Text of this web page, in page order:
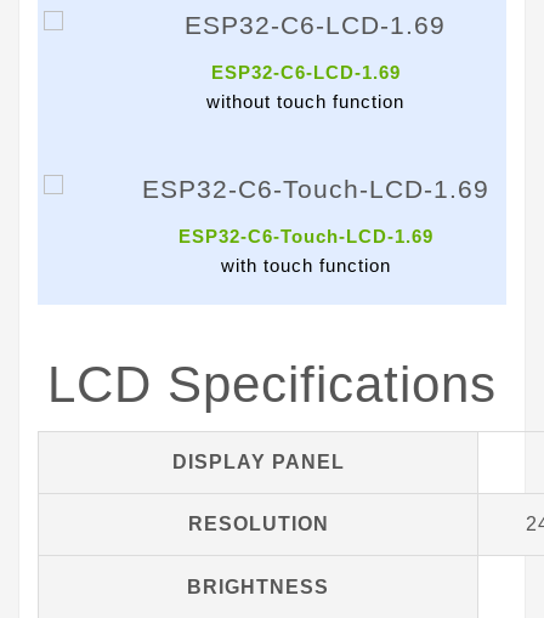
ESP32-C6-LCD-1.69
without touch function
ESP32-C6-Touch-LCD-1.69
with touch function
LCD Specifications
DISPLAY PANEL
RESOLUTION
BRIGHTNESS